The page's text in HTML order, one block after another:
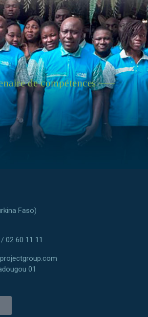
de compétences —–
Faso)
02 60 11 11
01